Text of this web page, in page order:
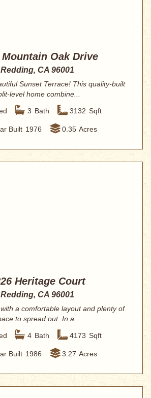
Mountain Oak Drive
Redding, CA 96001
Sunset Terrace! This quality-built
level home combine...
3 Bath 3132 Sqft
Built 1976 0.35 Acres
Heritage Court
Redding, CA 96001
a comfortable layout and plenty of
to spread out. In a...
4 Bath 4173 Sqft
Built 1986 3.27 Acres